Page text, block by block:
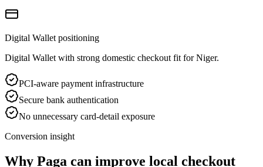
Digital Wallet positioning
Digital Wallet with strong domestic checkout fit for Niger.
PCI-aware payment infrastructure
Secure bank authentication
No unnecessary card-detail exposure
Conversion insight
Why Paga can improve local checkout